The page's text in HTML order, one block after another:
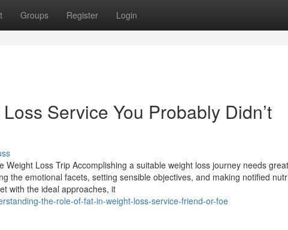
Groups Register Login
Service You Probably Didn’t
Weight Loss Trip Accomplishing a suitable weight loss journey needs
the emotional facets, setting sensible objectives, and making notified
with the ideal approaches, it
the-role-of-fat-in-weight-loss-service-friend-or-foe